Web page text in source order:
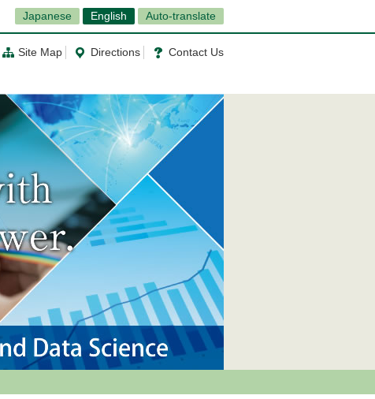
Japanese English Auto-translate
Site Map Directions Contact Us